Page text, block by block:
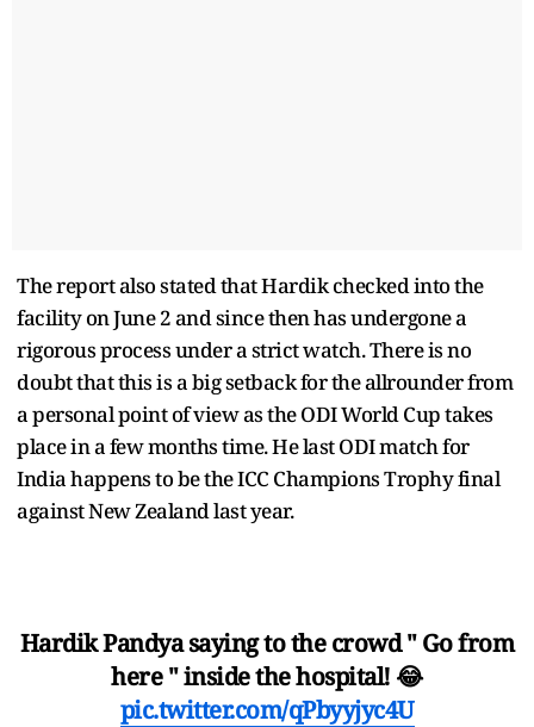
The report also stated that Hardik checked into the
facility on June 2 and since then has undergone a
rigorous process under a strict watch. There is no
doubt that this is a big setback for the allrounder from
a personal point of view as the ODI World Cup takes
place in a few months time. He last ODI match for
India happens to be the ICC Champions Trophy final
against New Zealand last year.
Hardik Pandya saying to the crowd " Go from
here " inside the hospital! 😂
pic.twitter.com/qPbyyjyc4U